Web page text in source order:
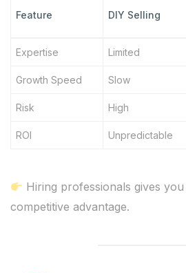
Feature DIY Selling
Expertise Limited
Growth Speed Slow
Risk High
ROI Unpredictable
Hiring professionals gives
competitive advantage.